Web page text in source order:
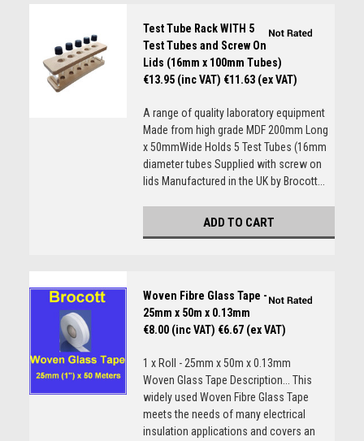
Test Tube Rack WITH 5
Test Tubes and Screw On
Lids (16mm x 100mm Tubes)
€13.95 (inc VAT) €11.63 (ex VAT)
A range of quality laboratory equipment
Made from high grade MDF 200mm Long
x 50mmWide Holds 5 Test Tubes (16mm
diameter tubes Supplied with screw on
lids Manufactured in the UK by Brocott...
ADD TO CART
Woven Fibre Glass Tape -
25mm x 50m x 0.13mm
€8.00 (inc VAT) €6.67 (ex VAT)
1 x Roll - 25mm x 50m x 0.13mm
Woven Glass Tape Description... This
widely used Woven Fibre Glass Tape
meets the needs of many electrical
insulation applications and covers an